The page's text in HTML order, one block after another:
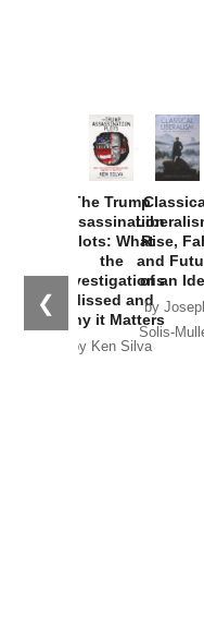
❮
The Trump
Assassination
Plots: What
the
Investigations
Missed and
Why it Matters
by Ken Silva
Rise,
and
of an
by
Solis-